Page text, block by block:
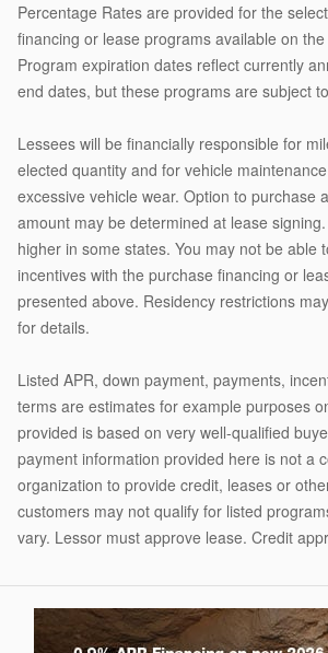
Percentage Rates are provided for the
financing or lease programs available on
Program expiration dates reflect currently
end dates, but these programs are subject
Lessees will be financially responsible for
elected quantity and for vehicle
excessive vehicle wear. Option to purchase
amount may be determined at lease
higher in some states. You may not be able
incentives with the purchase financing or
presented above. Residency restrictions
for details.
Listed APR, down payment, payments,
terms are estimates for example purposes
provided is based on very well-qualified
payment information provided here is not a
organization to provide credit, leases or
customers may not qualify for listed
vary. Lessor must approve lease. Credit